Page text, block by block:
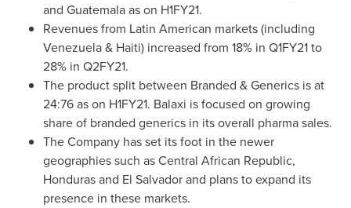
and Guatemalaas on H1FY21.
Revenues from Latin American markets (including
Venezuela& Haiti) increased from 18% in Q1FY21 to
28% in Q2FY21.
The product split between Branded & Generics is at
24:76 as on H1FY21. Balaxi is focused on growing
share of branded generics in its overall pharma sales.
The Company has set its foot in the newer
geographies such asCentral African Republic,
Hondurasand El Salvadorand plans to expand its
presence in these markets.